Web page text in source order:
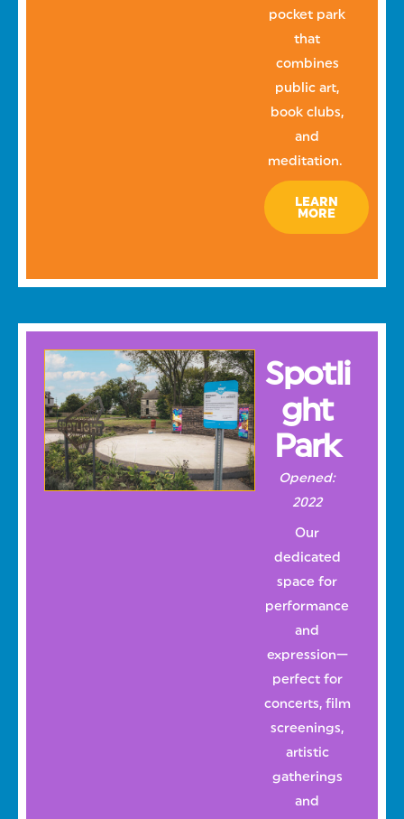
pocket park
that
combines
public art,
book clubs,
and
meditation.
LEARN
MORE
Spotli
ght
Park
Opened:
2022
Our
dedicated
space for
performance
and
expression—
perfect for
concerts, film
screenings,
artistic
gatherings
and